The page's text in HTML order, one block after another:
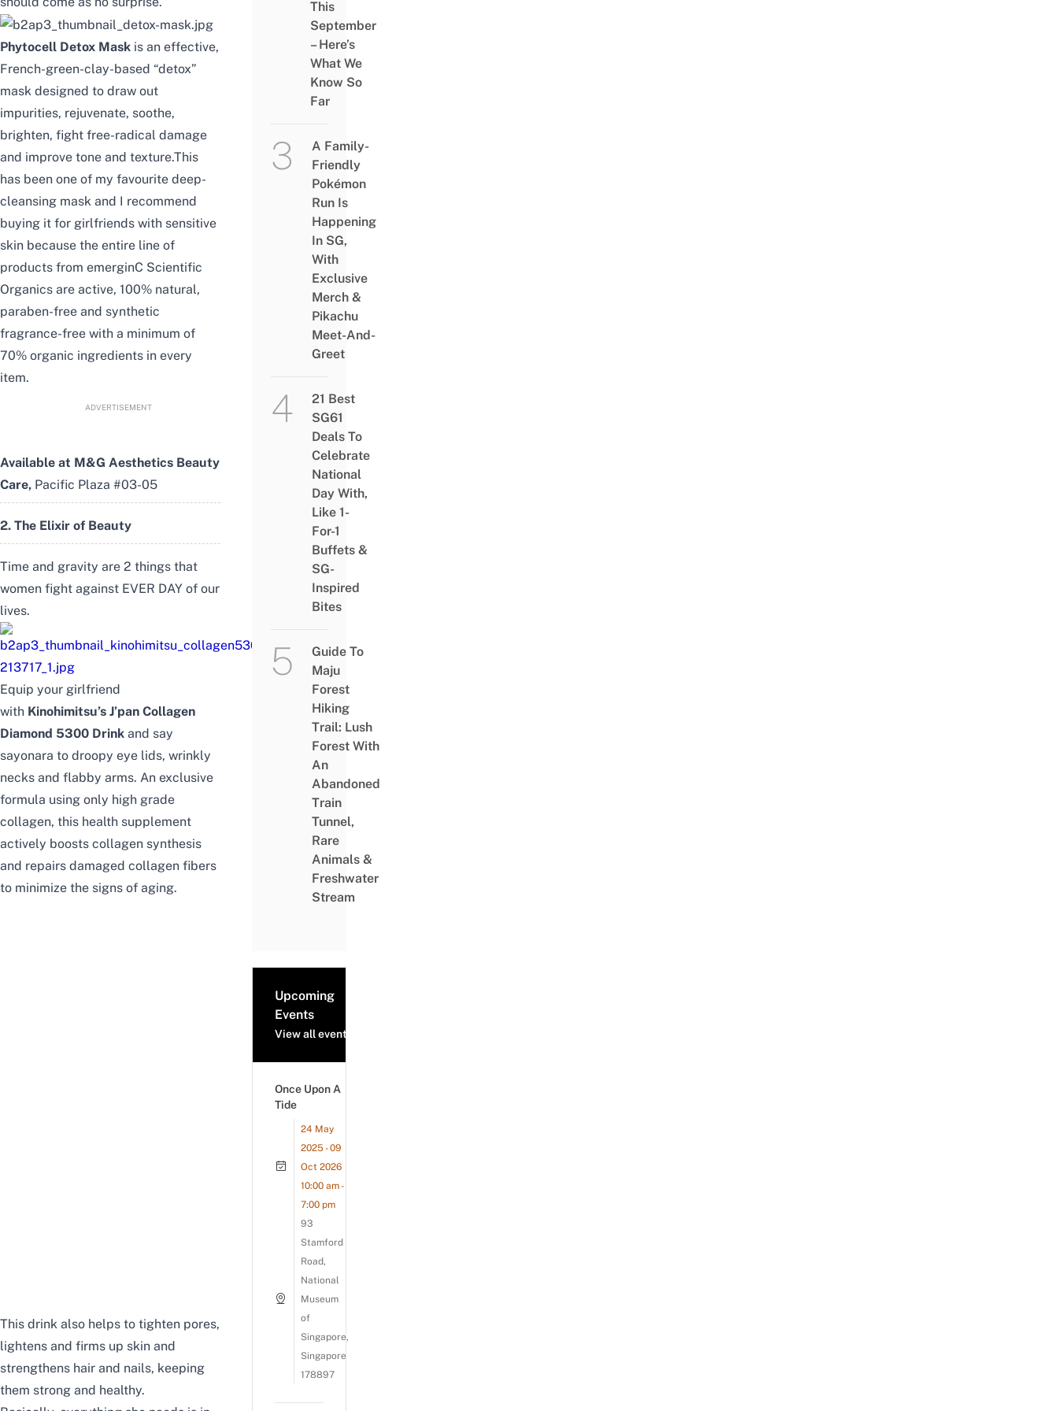
Phytocell Detox Mask is an effective,
French-green-clay-based “detox”
mask designed to draw out
impurities, rejuvenate, soothe,
brighten, fight free-radical damage
and improve tone and texture.This
has been one of my favourite deep-
cleansing mask and I recommend
buying it for girlfriends with sensitive
skin because the entire line of
products from emerginC Scientific
Organics are active, 100% natural,
paraben-free and synthetic
fragrance-free with a minimum of
70% organic ingredients in every
item.
ADVERTISEMENT
Available at M&G Aesthetics Beauty
Care, Pacific Plaza #03-05
2. The Elixir of Beauty
Time and gravity are 2 things that
women fight against EVER DAY of our
lives.
Equip your girlfriend
with Kinohimitsu’s J’pan Collagen
Diamond 5300 Drink and say
sayonara to droopy eye lids, wrinkly
necks and flabby arms. An exclusive
formula using only high grade
collagen, this health supplement
actively boosts collagen synthesis
and repairs damaged collagen fibers
to minimize the signs of aging.
This drink also helps to tighten pores,
lightens and firms up skin and
strengthens hair and nails, keeping
them strong and healthy.
This
September
– Here’s
What We
Know So
Far
A Family-
Friendly
Pokémon
Run Is
Happening
In SG,
With
Exclusive
Merch &
Pikachu
Meet-And-
Greet
21 Best
SG61
Deals To
Celebrate
National
Day With,
Like 1-
For-1
Buffets &
SG-
Inspired
Bites
Guide To
Maju
Forest
Hiking
Trail: Lush
Forest With
An
Abandoned
Train
Tunnel,
Rare
Animals &
Freshwater
Stream
Upcoming
Events
View all events
Once Upon A
Tide
24 May
2025 - 09
Oct 2026
10:00 am -
7:00 pm
93
Stamford
Road,
National
Museum
of
Singapore,
Singapore
178897